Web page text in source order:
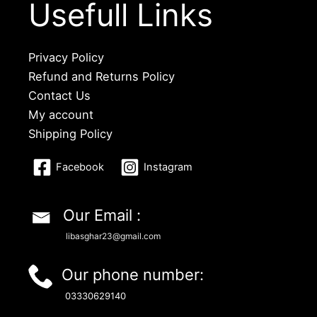
Usefull Links
Privacy Policy
Refund and Returns Policy
Contact Us
My account
Shipping Policy
Facebook Instagram
Our Email :
libasghar23@gmail.com
Our phone number:
03330629140